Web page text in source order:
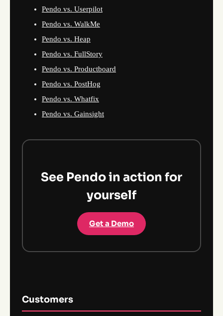
Pendo vs. Userpilot
Pendo vs. WalkMe
Pendo vs. Heap
Pendo vs. FullStory
Pendo vs. Productboard
Pendo vs. PostHog
Pendo vs. Whatfix
Pendo vs. Gainsight
See Pendo in action for
yourself
Get a Demo
Customers